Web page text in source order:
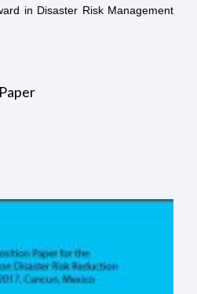
in Disaster Risk Management